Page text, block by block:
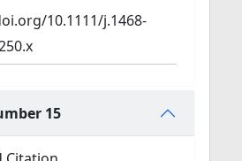
10.1111/j.1468-
15